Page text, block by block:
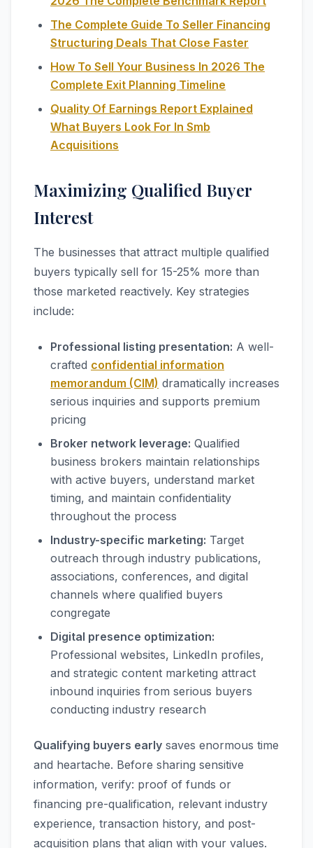
The Complete Guide To Seller Financing
Structuring Deals That Close Faster
How To Sell Your Business In 2026 The
Complete Exit Planning Timeline
Quality Of Earnings Report Explained
What Buyers Look For In Smb
Acquisitions
Maximizing Qualified Buyer
Interest
The businesses that attract multiple qualified
buyers typically sell for 15-25% more than
those marketed reactively. Key strategies
include:
Professional listing presentation: A well-
crafted confidential information
memorandum (CIM) dramatically increases
serious inquiries and supports premium
pricing
Broker network leverage: Qualified
business brokers maintain relationships
with active buyers, understand market
timing, and maintain confidentiality
throughout the process
Industry-specific marketing: Target
outreach through industry publications,
associations, conferences, and digital
channels where qualified buyers
congregate
Digital presence optimization:
Professional websites, LinkedIn profiles,
and strategic content marketing attract
inbound inquiries from serious buyers
conducting industry research
Qualifying buyers early saves enormous time
and heartache. Before sharing sensitive
information, verify: proof of funds or
financing pre-qualification, relevant industry
experience, transaction history, and post-
acquisition plans that align with your values.